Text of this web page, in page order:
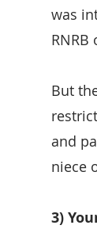
was
RNRB
But
and
niece
3)